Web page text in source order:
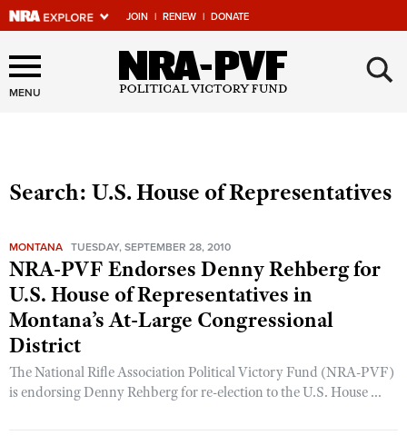
JOIN | RENEW | DONATE
Explore The NRA Universe
Of Websites
NRA.ORG
NRA Near You
Friends of NRA
State and Federal Gun Laws
NRA Online Training
Politics, Policy and Legislation
MENU ×
Search: U.S. House of Representatives
MONTANA TUESDAY, SEPTEMBER 28, 2010
NRA-PVF Endorses Denny Rehberg for
U.S. House of Representatives in
Montana’s At-Large Congressional
District
The National Rifle Association Political Victory Fund (NRA-PVF)
is endorsing Denny Rehberg for re-election to the U.S. House ...